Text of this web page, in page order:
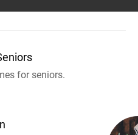
for seniors.